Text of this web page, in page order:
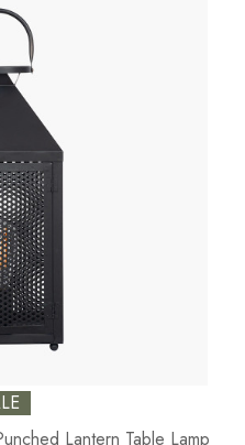
Lantern Table Lamp